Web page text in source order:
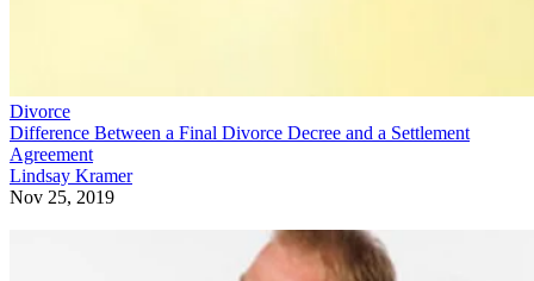
Divorce
Difference Between a Final Divorce Decree and a Settlement
Agreement
Lindsay Kramer
Nov 25, 2019